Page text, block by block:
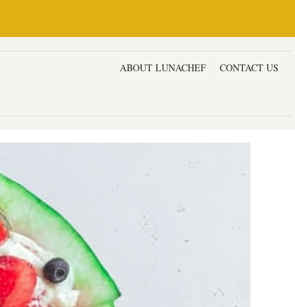
ABOUT LUNACHEF CONTACT US